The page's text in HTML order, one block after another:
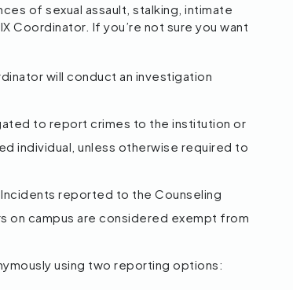
of sexual assault, stalking, intimate
Coordinator. If you’re not sure you want
will conduct an investigation
to report crimes to the institution or
individual, unless otherwise required to
reported to the Counseling
on campus are considered exempt from
using two reporting options: